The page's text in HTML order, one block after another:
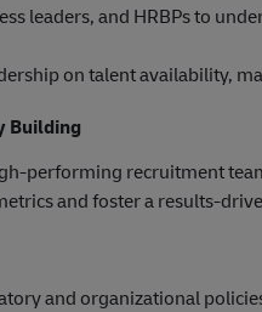
leaders, and HRBPs to
on talent availability,
Building
performing recruitment
and foster a results-
and organizational